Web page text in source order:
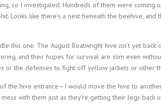
so I investigated. Hundreds of them were coming
Looks like there’s a nest beneath the beehive,
this one. The August Boatwright hive isn’t yet
and their hopes for survival are slim even
or the defenses to fight off yellow jackets or other
the hive entrance—I would move the hive to
with them just as they’re getting their legs back